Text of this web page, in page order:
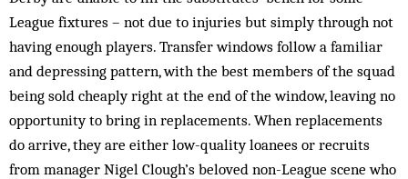
League fixtures – not due to injuries but simply through not
having enough players. Transfer windows follow a familiar
and depressing pattern, with the best members of the squad
being sold cheaply right at the end of the window, leaving no
opportunity to bring in replacements. When replacements
do arrive, they are either low-quality loanees or recruits
from manager Nigel Clough’s beloved non-League scene who